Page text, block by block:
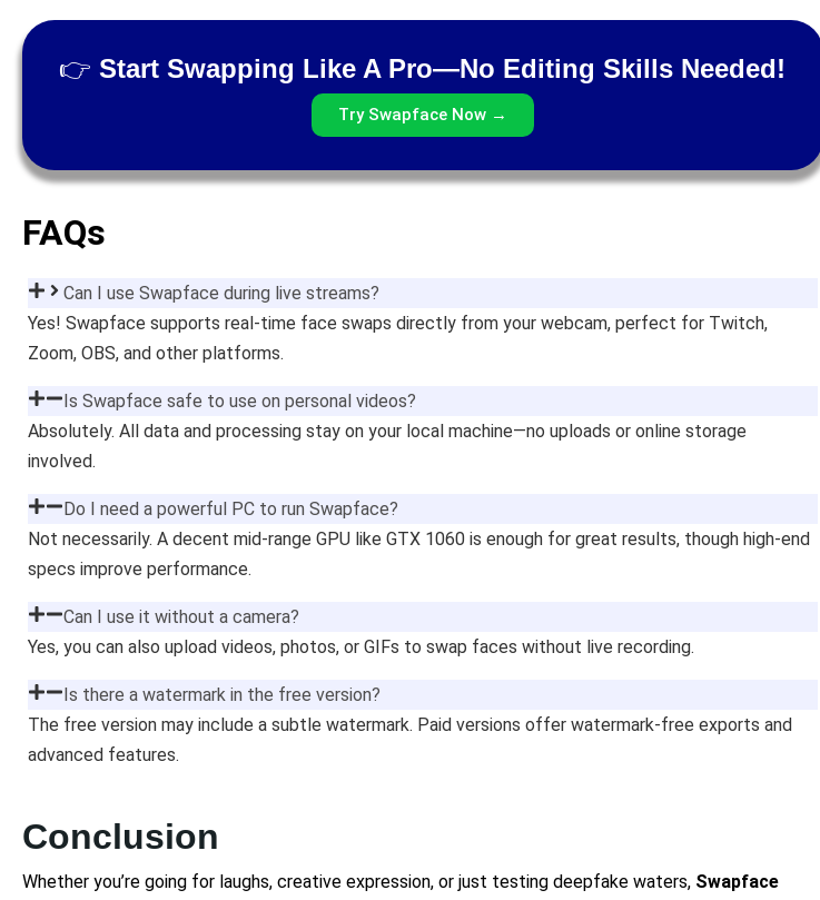
👉Start Swapping Like A Pro—No Editing Skills Needed!
Try Swapface Now →
FAQs
Can I use Swapface during live streams?
Yes! Swapface supports real-time face swaps directly from your webcam, perfect for Twitch,
Zoom, OBS, and other platforms.
Is Swapface safe to use on personal videos?
Absolutely. All data and processing stay on your local machine—no uploads or online storage
involved.
Do I need a powerful PC to run Swapface?
Not necessarily. A decent mid-range GPU like GTX 1060 is enough for great results, though high-end
specs improve performance.
Can I use it without a camera?
Yes, you can also upload videos, photos, or GIFs to swap faces without live recording.
Is there a watermark in the free version?
The free version may include a subtle watermark. Paid versions offer watermark-free exports and
advanced features.
Conclusion
Whether you’re going for laughs, creative expression, or just testing deepfake waters, Swapface